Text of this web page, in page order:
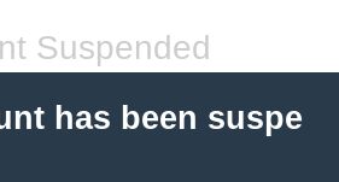
Suspended
has been suspe